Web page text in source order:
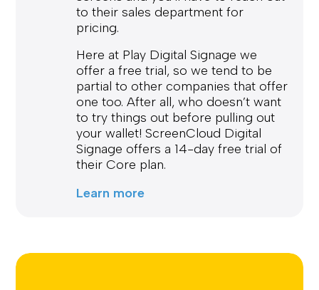
to their sales department for
pricing.
Here at Play Digital Signage we
offer a free trial, so we tend to be
partial to other companies that offer
one too. After all, who doesn’t want
to try things out before pulling out
your wallet! ScreenCloud Digital
Signage offers a 14-day free trial of
their Core plan.
Learn more